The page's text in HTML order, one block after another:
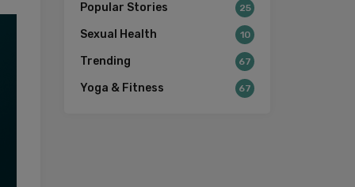
Popular Stories 25
Sexual Health 10
Trending 67
Yoga & Fitness 67